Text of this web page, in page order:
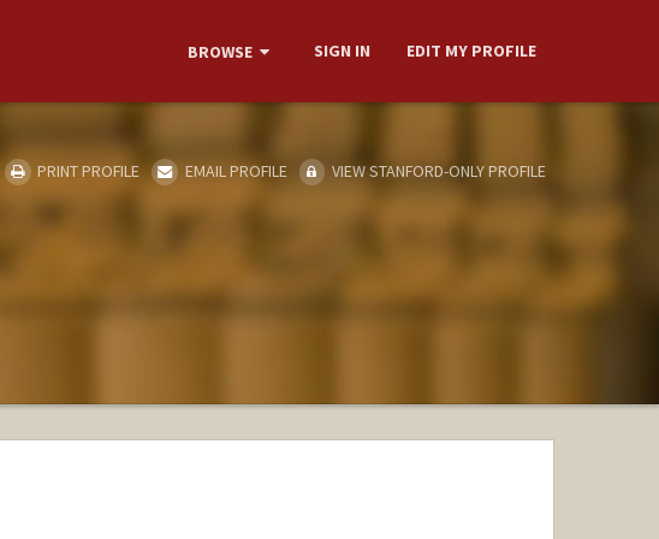
BROWSE SIGN IN EDIT MY PROFILE
PRINT PROFILE EMAIL PROFILE VIEW STANFORD-ONLY PROFILE